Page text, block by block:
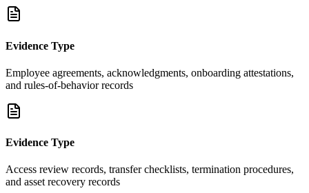
Evidence Type
Employee agreements, acknowledgments, onboarding attestations,
and rules-of-behavior records
Evidence Type
Access review records, transfer checklists, termination procedures,
and asset recovery records